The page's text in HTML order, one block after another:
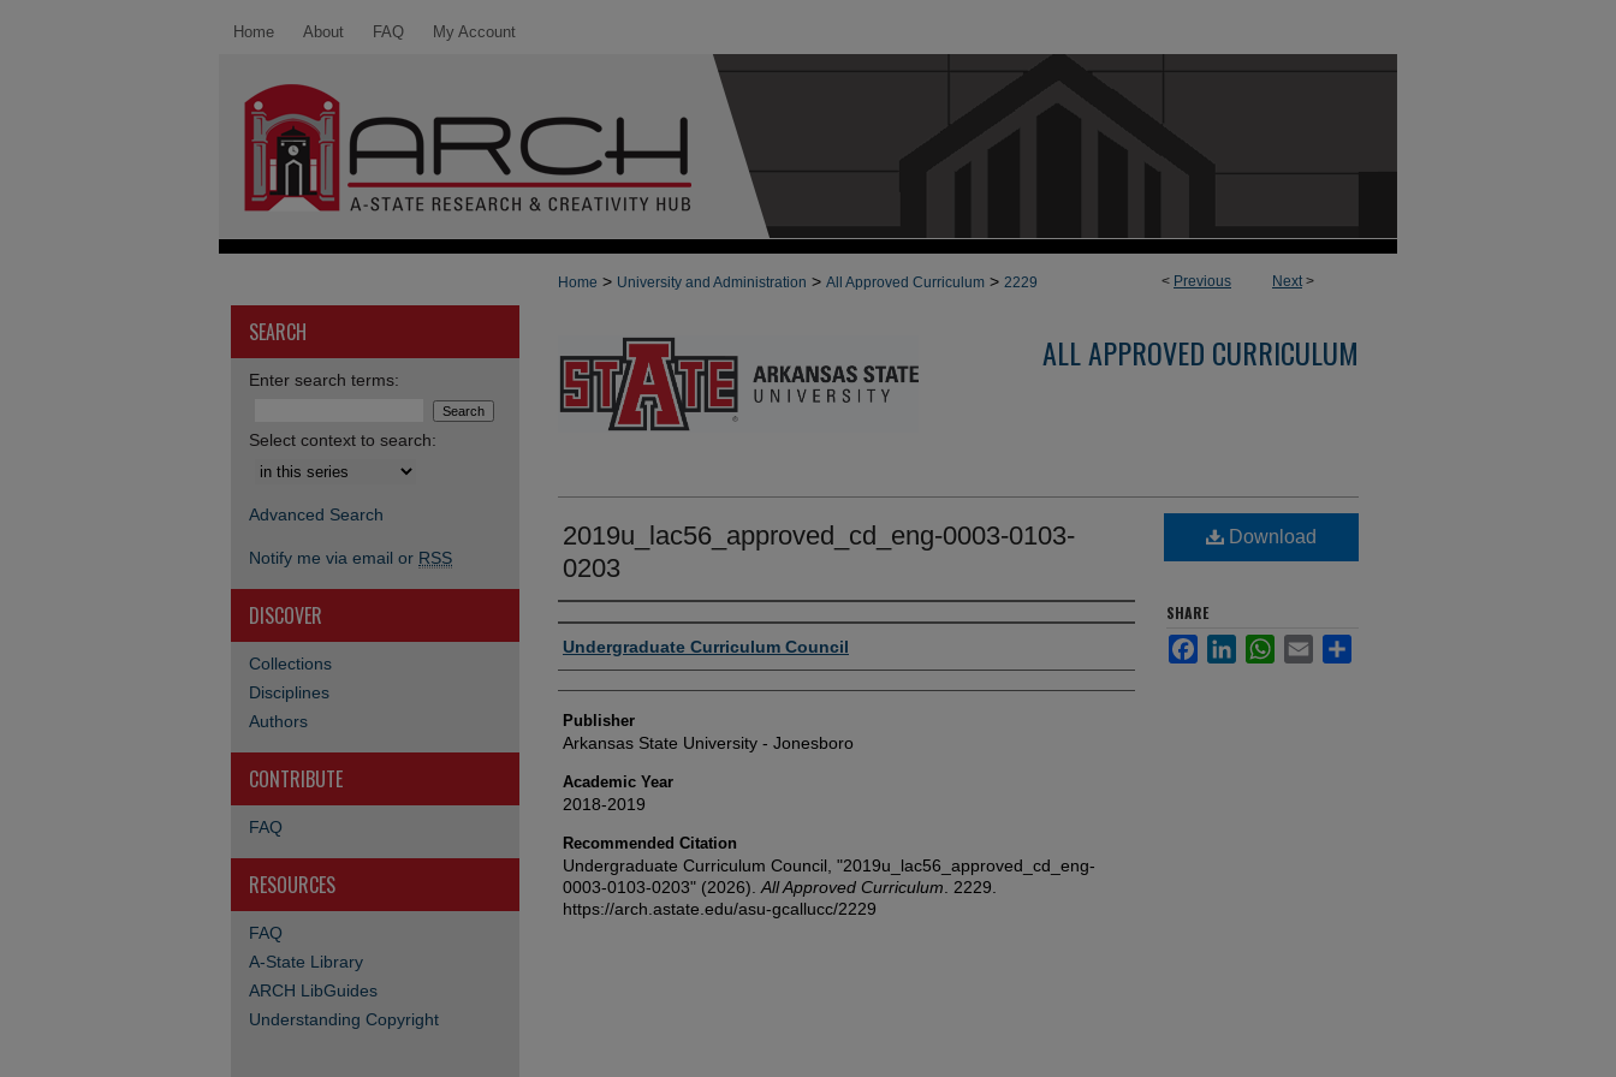
Home About FAQ My Account
< Previous Next>
Home > University and Administration > All Approved Curriculum > 2229
ALL APPROVED CURRICULUM
2019u_lac56_approved_cd_eng-0003-0103-
0203
Author or Creator
Undergraduate Curriculum Council
Publisher
Arkansas State University - Jonesboro
Academic Year
2018-2019
Recommended Citation
Undergraduate Curriculum Council, "2019u_lac56_approved_cd_eng-
0003-0103-0203" (2026). All Approved Curriculum . 2229.
https://arch.astate.edu/asu-gcallucc/2229
Download
SHARE
FacebookLinkedInWhatsApp
Email
SEARCH
Enter search terms:
Select context to search:
Advanced Search
Notify me via email or RSS
DISCOVER
Collections
Disciplines
Authors
CONTRIBUTE
FAQ
RESOURCES
FAQ
A-State Library
ARCH LibGuides
Understanding Copyright